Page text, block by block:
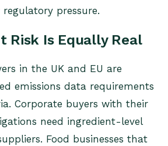
pressure.
Risk Is Equally Real
in the UK and EU are
emissions data requirements
Corporate buyers with their
need ingredient-level
Food businesses that